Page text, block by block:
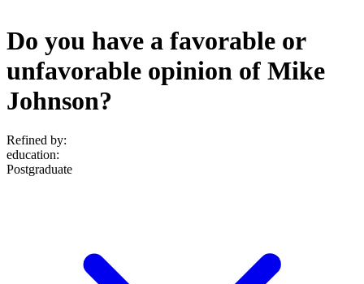
Do you have a favorable or
unfavorable opinion of Mike
Johnson?
Refined by:
education:
Postgraduate